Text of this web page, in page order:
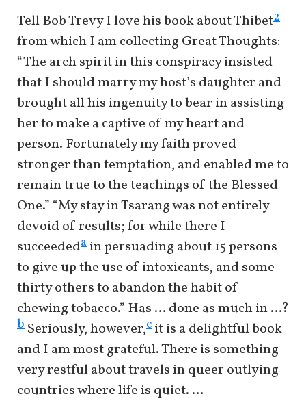
Tell Bob Trevy I love his book about Thibet2
from which I am collecting Great Thoughts:
“The arch spirit in this conspiracy insisted
that I should marry my host’s daughter and
brought all his ingenuity to bear in assisting
her to make a captive of my heart and
person. Fortunately my faith proved
stronger than temptation, and enabled me to
remain true to the teachings of the Blessed
One.” “My stay in Tsarang was not entirely
devoid of results; for while there I
succeededa in persuading about 15 persons
to give up the use of intoxicants, and some
thirty others to abandon the habit of
chewing tobacco.” Has … done as much in …?
b Seriously, however,c it is a delightful book
and I am most grateful. There is something
very restful about travels in queer outlying
countries where life is quiet. …